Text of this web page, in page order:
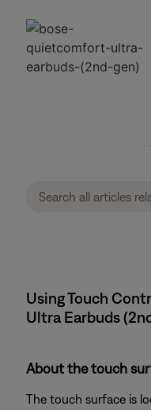
Using Touch
Ultra Earbuds
About the touch
The touch surface is